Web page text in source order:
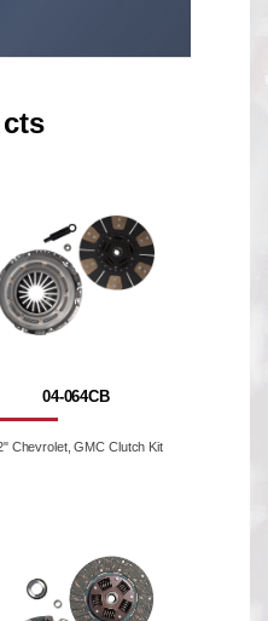
04-064CB
Chevrolet, GMC Clutch Kit